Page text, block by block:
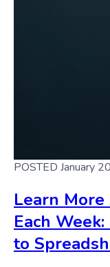
POSTED January
Learn
Each
to